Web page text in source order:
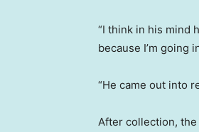
“I think in his mind
because I’m going
“He came out into
After collection,